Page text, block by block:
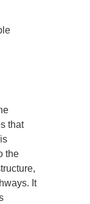
that
the
It